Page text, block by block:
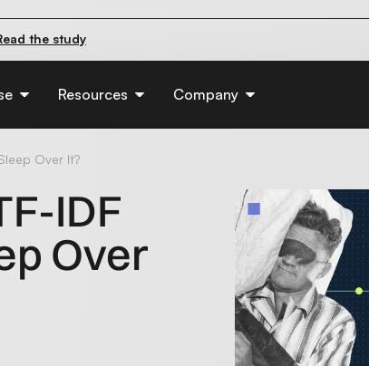
the study
Resources Company
Over It?
IDF
Over